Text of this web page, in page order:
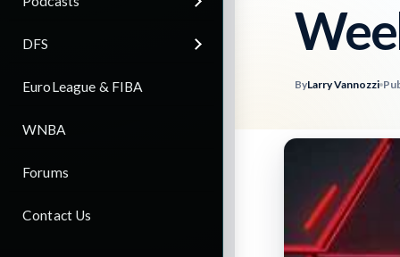
DFS
EuroLeague & FIBA
WNBA
Forums
Contact Us
ByLarry Vannozzi